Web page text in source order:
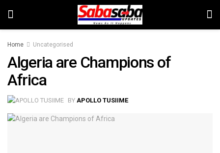
Home Uncategorised
Algeria are Champions of
Africa
BY APOLLO TUSIIME